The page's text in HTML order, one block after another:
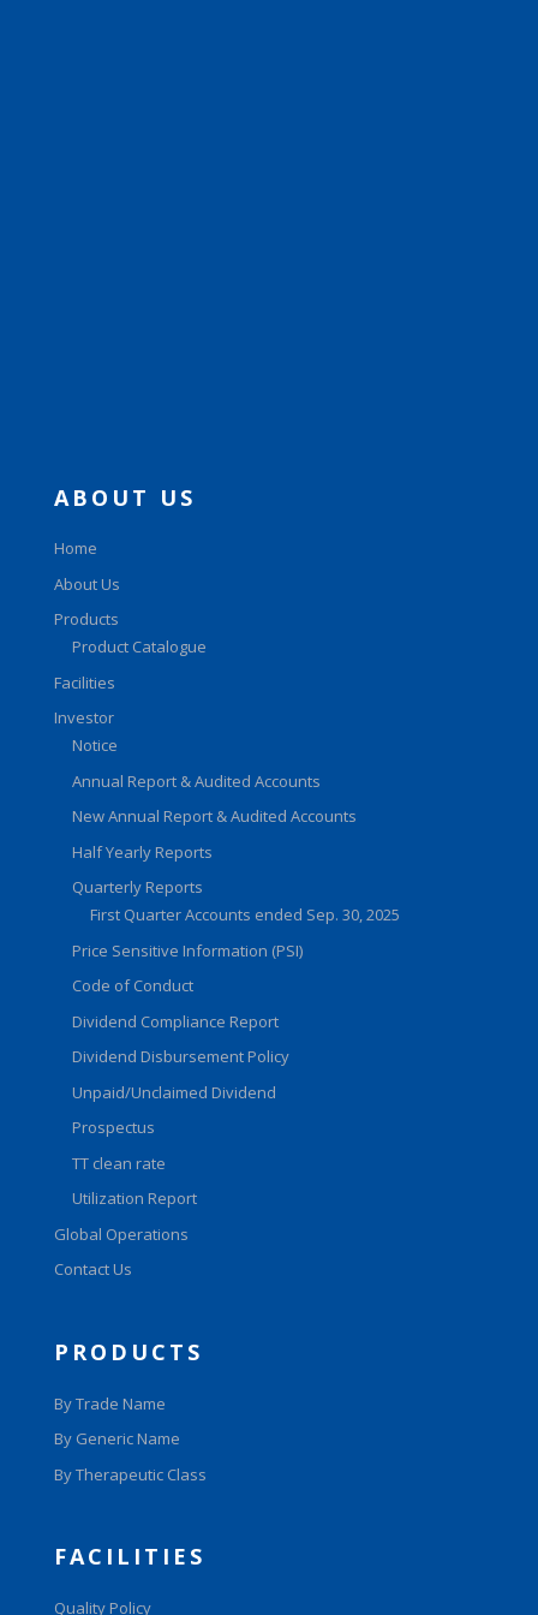
ABOUT US
Home
About Us
Products
Product Catalogue
Facilities
Investor
Notice
Annual Report & Audited Accounts
New Annual Report & Audited Accounts
Half Yearly Reports
Quarterly Reports
First Quarter Accounts ended Sep. 30, 2025
Price Sensitive Information (PSI)
Code of Conduct
Dividend Compliance Report
Dividend Disbursement Policy
Unpaid/Unclaimed Dividend
Prospectus
TT clean rate
Utilization Report
Global Operations
Contact Us
PRODUCTS
By Trade Name
By Generic Name
By Therapeutic Class
FACILITIES
Quality Policy